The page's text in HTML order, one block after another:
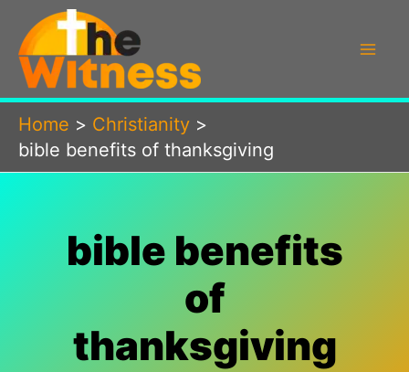
content
Home
Christianity
bible benefits of thanksgiving
bible benefits
of
thanksgiving